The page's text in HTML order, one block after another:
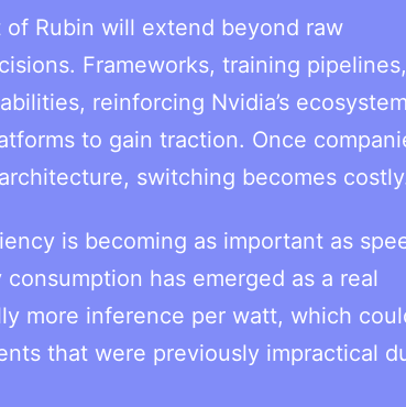
Rubin will extend beyond raw
Frameworks, training
reinforcing Nvidia’s
to gain traction. Once
switching becomes
is becoming as important as
has emerged as a real
more inference per watt, which
that were previously impractical